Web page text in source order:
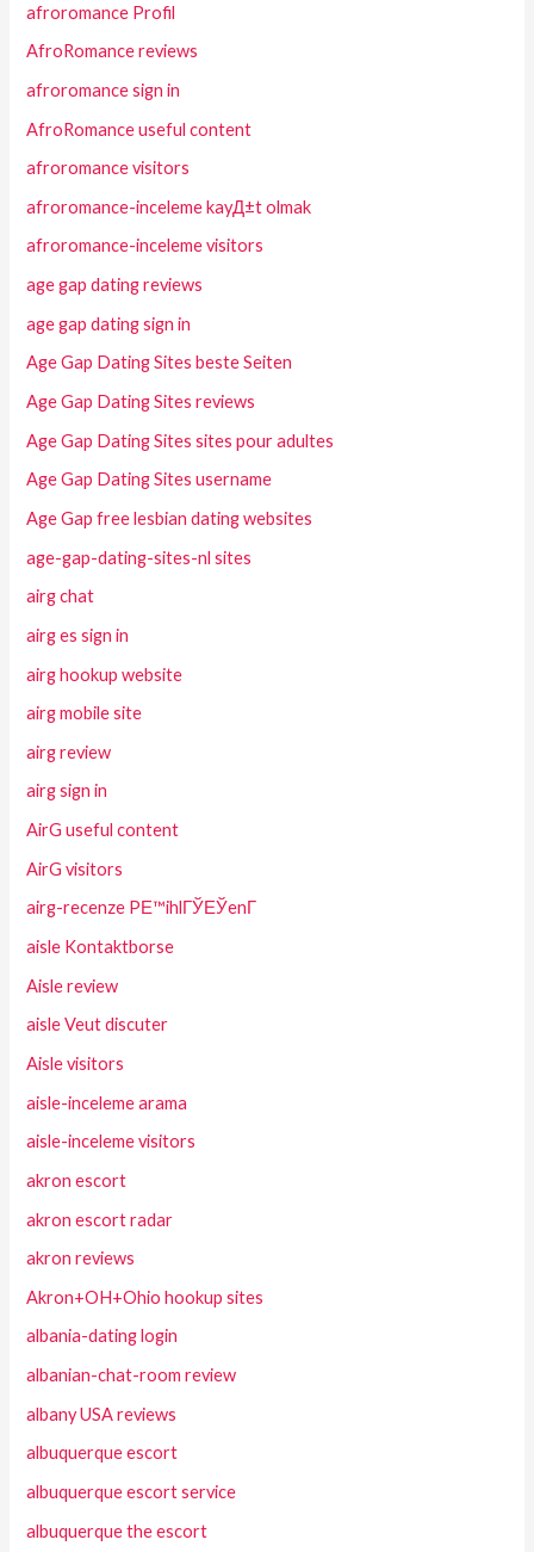
afroromance Profil
AfroRomance reviews
afroromance sign in
AfroRomance useful content
afroromance visitors
afroromance-inceleme kayД±t olmak
afroromance-inceleme visitors
age gap dating reviews
age gap dating sign in
Age Gap Dating Sites beste Seiten
Age Gap Dating Sites reviews
Age Gap Dating Sites sites pour adultes
Age Gap Dating Sites username
Age Gap free lesbian dating websites
age-gap-dating-sites-nl sites
airg chat
airg es sign in
airg hookup website
airg mobile site
airg review
airg sign in
AirG useful content
AirG visitors
airg-recenze PЕ™ihlГЎЕЎenГ­
aisle Kontaktborse
Aisle review
aisle Veut discuter
Aisle visitors
aisle-inceleme arama
aisle-inceleme visitors
akron escort
akron escort radar
akron reviews
Akron+OH+Ohio hookup sites
albania-dating login
albanian-chat-room review
albany USA reviews
albuquerque escort
albuquerque escort service
albuquerque the escort